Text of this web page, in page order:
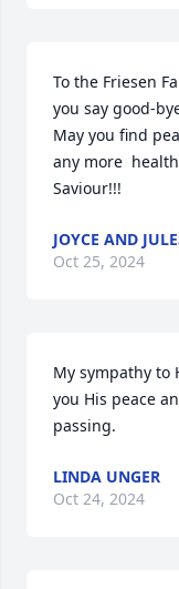
To the Friesen
you say good-
May you find
any more
Saviour!!!
JOYCE AND
Oct 25, 2024
My sympathy to
you His peace
passing.
LINDA UNGER
Oct 24, 2024